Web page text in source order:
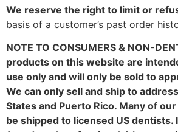
We reserve the right to limit or
basis of a customer’s past order
NOTE TO CONSUMERS & NON-
products on this website are
use only and will only be sold to
We can only sell and ship to
States and Puerto Rico. Many of
be shipped to licensed US dentists.